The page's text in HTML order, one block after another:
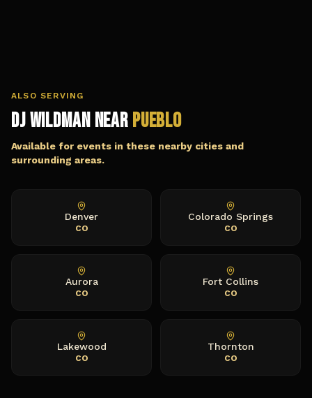
ALSO SERVING
DJ Wildman Near Pueblo
Available for events in these nearby cities and
surrounding areas.
Denver
CO
Colorado Springs
CO
Aurora
CO
Fort Collins
CO
Lakewood
CO
Thornton
CO